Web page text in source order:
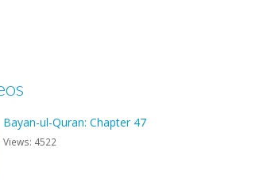
Bayan-ul-Quran: Chapter 47
Views: 4522